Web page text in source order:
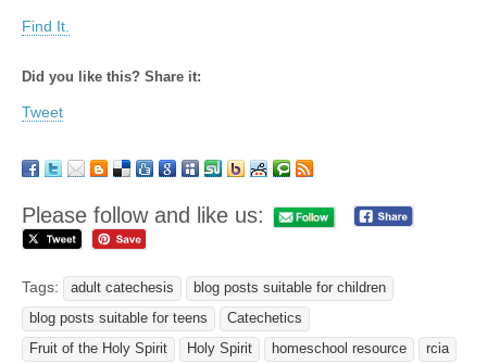
Find It.
Did you like this? Share it:
Tweet
Please follow and like us:
Tags: adult catechesis
blog posts suitable for children
blog posts suitable for teens
Catechetics
Fruit of the Holy Spirit
Holy Spirit homeschool resource
rcia